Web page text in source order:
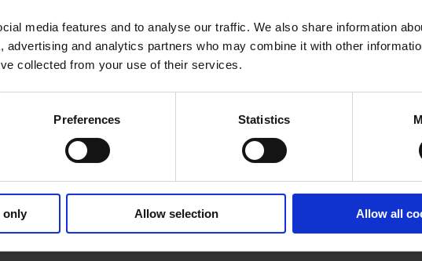
media features and to analyse our traffic. We also share information
advertising and analytics partners who may combine it with other
collected from your use of their services.
Preferences Statistics
only Allow selection Allow all